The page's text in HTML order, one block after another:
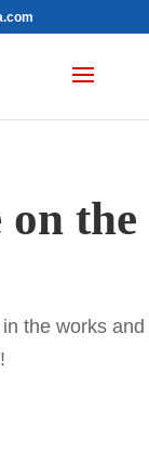
on the
the works and